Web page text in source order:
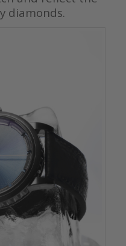
diamonds.